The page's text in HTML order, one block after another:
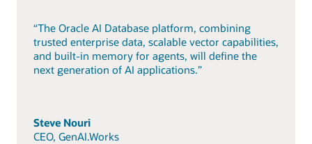
“The Oracle AI Database platform, combining
trusted enterprise data, scalable vector capabilities,
and built-in memory for agents, will define the
next generation of AI applications.”
Steve Nouri
CEO, GenAI.Works